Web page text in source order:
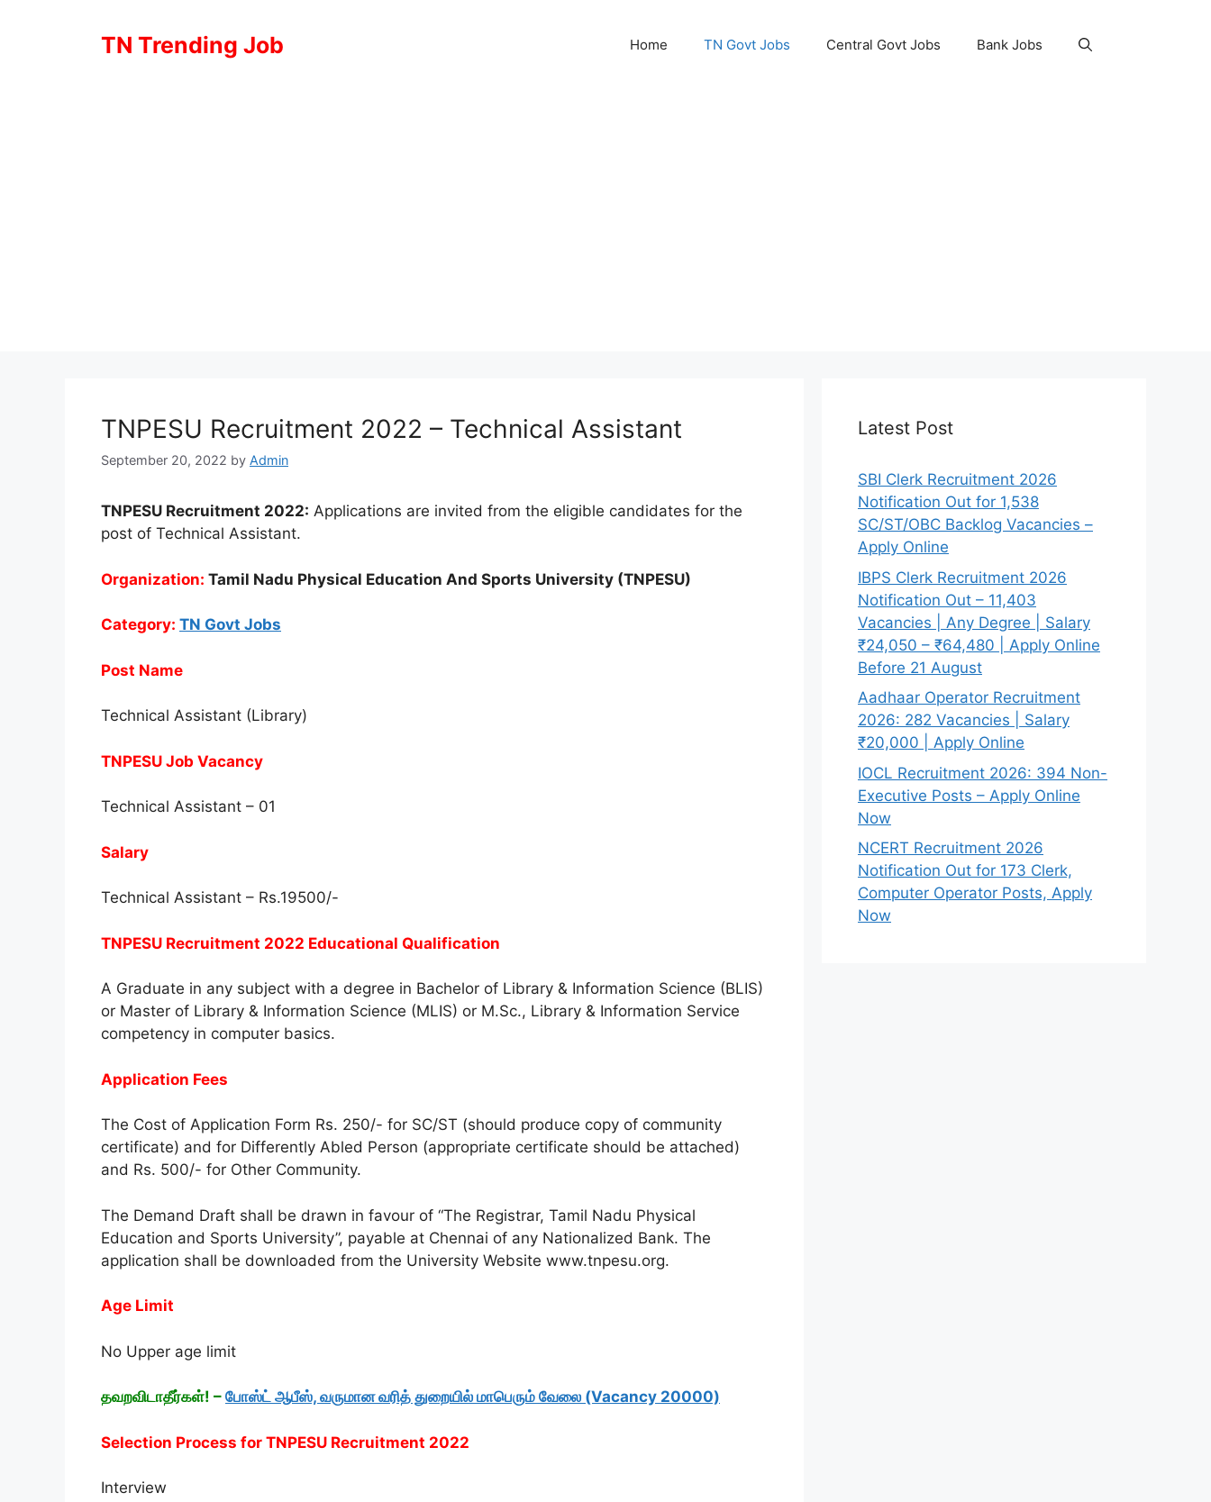
TN Trending Job Home TN Govt Jobs Central Govt Jobs Bank Jobs
TNPESU Recruitment 2022 – Technical Assistant
September 20, 2022 by Admin
TNPESU Recruitment 2022: Applications are invited from the eligible candidates for the
post of Technical Assistant.
Organization: Tamil Nadu Physical Education And Sports University (TNPESU)
Category: TN Govt Jobs
Post Name
Technical Assistant (Library)
TNPESU Job Vacancy
Technical Assistant – 01
Salary
Technical Assistant – Rs.19500/-
TNPESU Recruitment 2022 Educational Qualification
A Graduate in any subject with a degree in Bachelor of Library & Information Science (BLIS)
or Master of Library & Information Science (MLIS) or M.Sc., Library & Information Service
competency in computer basics.
Application Fees
The Cost of Application Form Rs. 250/- for SC/ST (should produce copy of community
certificate) and for Differently Abled Person (appropriate certificate should be attached)
and Rs. 500/- for Other Community.
The Demand Draft shall be drawn in favour of “The Registrar, Tamil Nadu Physical
Education and Sports University”, payable at Chennai of any Nationalized Bank. The
application shall be downloaded from the University Website www.tnpesu.org.
Age Limit
No Upper age limit
தவறவிடாதீர்கள்! – போஸ்ட் ஆபீஸ், வருமான வரித் துறையில் மாபெரும் வேலை (Vacancy 20000)
Selection Process for TNPESU Recruitment 2022
Interview
Latest Post
SBI Clerk Recruitment 2026
Notification Out for 1,538
SC/ST/OBC Backlog Vacancies –
Apply Online
IBPS Clerk Recruitment 2026
Notification Out – 11,403
Vacancies | Any Degree | Salary
₹24,050 – ₹64,480 | Apply Online
Before 21 August
Aadhaar Operator Recruitment
2026: 282 Vacancies | Salary
₹20,000 | Apply Online
IOCL Recruitment 2026: 394 Non-
Executive Posts – Apply Online
Now
NCERT Recruitment 2026
Notification Out for 173 Clerk,
Computer Operator Posts, Apply
Now